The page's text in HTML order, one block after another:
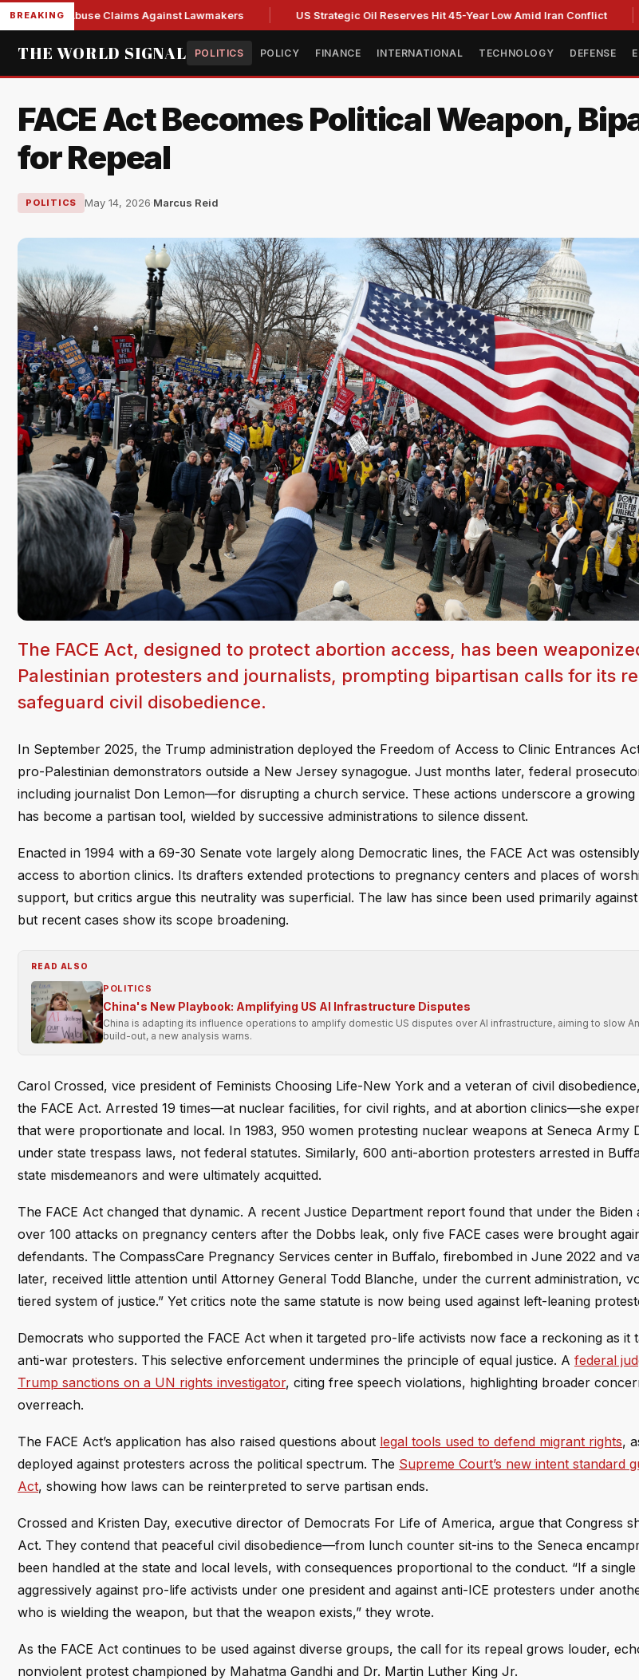
BREAKING
Abuse Claims Against Lawmakers US Strategic Oil Reserves Hit 45-Year Low Amid Iran Conflict
THE WORLD SIGNAL POLITICS POLICY FINANCE INTERNATIONAL TECHNOLOGY DEFENSE
FACE Act Becomes Political Weapon,
for Repeal
POLITICS May 14, 2026·Marcus Reid
The FACE Act, designed to protect abortion access, has been
Palestinian protesters and journalists, prompting bipartisan calls for its
safeguard civil disobedience.
In September 2025, the Trump administration deployed the Freedom of Access to Clinic Entrances
pro-Palestinian demonstrators outside a New Jersey synagogue. Just months later, federal
including journalist Don Lemon—for disrupting a church service. These actions underscore a growing
has become a partisan tool, wielded by successive administrations to silence dissent.
Enacted in 1994 with a 69-30 Senate vote largely along Democratic lines, the FACE Act was
access to abortion clinics. Its drafters extended protections to pregnancy centers and places of
support, but critics argue this neutrality was superficial. The law has since been used primarily
but recent cases show its scope broadening.
READ ALSO
POLITICS
China's New Playbook: Amplifying US AI Infrastructure Disputes
China is adapting its influence operations to amplify domestic US disputes over AI infrastructure, aiming to slow
build-out, a new analysis warns.
Carol Crossed, vice president of Feminists Choosing Life-New York and a veteran of civil
the FACE Act. Arrested 19 times—at nuclear facilities, for civil rights, and at abortion clinics—she
that were proportionate and local. In 1983, 950 women protesting nuclear weapons at Seneca Army
under state trespass laws, not federal statutes. Similarly, 600 anti-abortion protesters arrested in
state misdemeanors and were ultimately acquitted.
The FACE Act changed that dynamic. A recent Justice Department report found that under the Biden
over 100 attacks on pregnancy centers after the Dobbs leak, only five FACE cases were brought
defendants. The CompassCare Pregnancy Services center in Buffalo, firebombed in June 2022 and
later, received little attention until Attorney General Todd Blanche, under the current administration,
tiered system of justice.” Yet critics note the same statute is now being used against left-leaning
Democrats who supported the FACE Act when it targeted pro-life activists now face a reckoning as it
anti-war protesters. This selective enforcement undermines the principle of equal justice. A federal
Trump sanctions on a UN rights investigator, citing free speech violations, highlighting broader
overreach.
The FACE Act’s application has also raised questions about legal tools used to defend migrant rights,
deployed against protesters across the political spectrum. The Supreme Court’s new intent standard
Act, showing how laws can be reinterpreted to serve partisan ends.
Crossed and Kristen Day, executive director of Democrats For Life of America, argue that Congress
Act. They contend that peaceful civil disobedience—from lunch counter sit-ins to the Seneca
been handled at the state and local levels, with consequences proportional to the conduct. “If a
aggressively against pro-life activists under one president and against anti-ICE protesters under
who is wielding the weapon, but that the weapon exists,” they wrote.
As the FACE Act continues to be used against diverse groups, the call for its repeal grows louder,
nonviolent protest championed by Mahatma Gandhi and Dr. Martin Luther King Jr.